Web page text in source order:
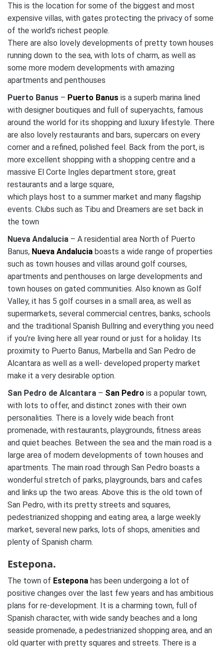
This is the location for some of the biggest and most
expensive villas, with gates protecting the privacy of some
of the world’s richest people.
There are also lovely developments of pretty town houses
running down to the sea, with lots of charm, as well as
some more modern developments with amazing
apartments and penthouses
Puerto Banus – Puerto Banus is a superb marina lined
with designer boutiques and full of superyachts, famous
around the world for its shopping and luxury lifestyle. There
are also lovely restaurants and bars, supercars on every
corner and a refined, polished feel. Back from the port, is
more excellent shopping with a shopping centre and a
massive El Corte Ingles department store, great
restaurants and a large square,
which plays host to a summer market and many flagship
events. Clubs such as Tibu and Dreamers are set back in
the town
Nueva Andalucia – A residential area North of Puerto
Banus, Nueva Andalucia boasts a wide range of properties
such as town houses and villas around golf courses,
apartments and penthouses on large developments and
town houses on gated communities. Also known as Golf
Valley, it has 5 golf courses in a small area, as well as
supermarkets, several commercial centres, banks, schools
and the traditional Spanish Bullring and everything you need
if you’re living here all year round or just for a holiday. Its
proximity to Puerto Banus, Marbella and San Pedro de
Alcantara as well as a well- developed property market
make it a very desirable option.
San Pedro de Alcantara – San Pedro is a popular town,
with lots to offer, and distinct zones with their own
personalities. There is a lovely wide beach front
promenade, with restaurants, playgrounds, fitness areas
and quiet beaches. Between the sea and the main road is a
large area of modern developments of town houses and
apartments. The main road through San Pedro boasts a
wonderful stretch of parks, playgrounds, bars and cafes
and links up the two areas. Above this is the old town of
San Pedro, with its pretty streets and squares,
pedestrianized shopping and eating area, a large weekly
market, several new parks, lots of shops, amenities and
plenty of Spanish charm.
Estepona.
The town of Estepona has been undergoing a lot of
positive changes over the last few years and has ambitious
plans for re-development. It is a charming town, full of
Spanish character, with wide sandy beaches and a long
seaside promenade, a pedestrianized shopping area, and an
old quarter with pretty squares and streets. There is a